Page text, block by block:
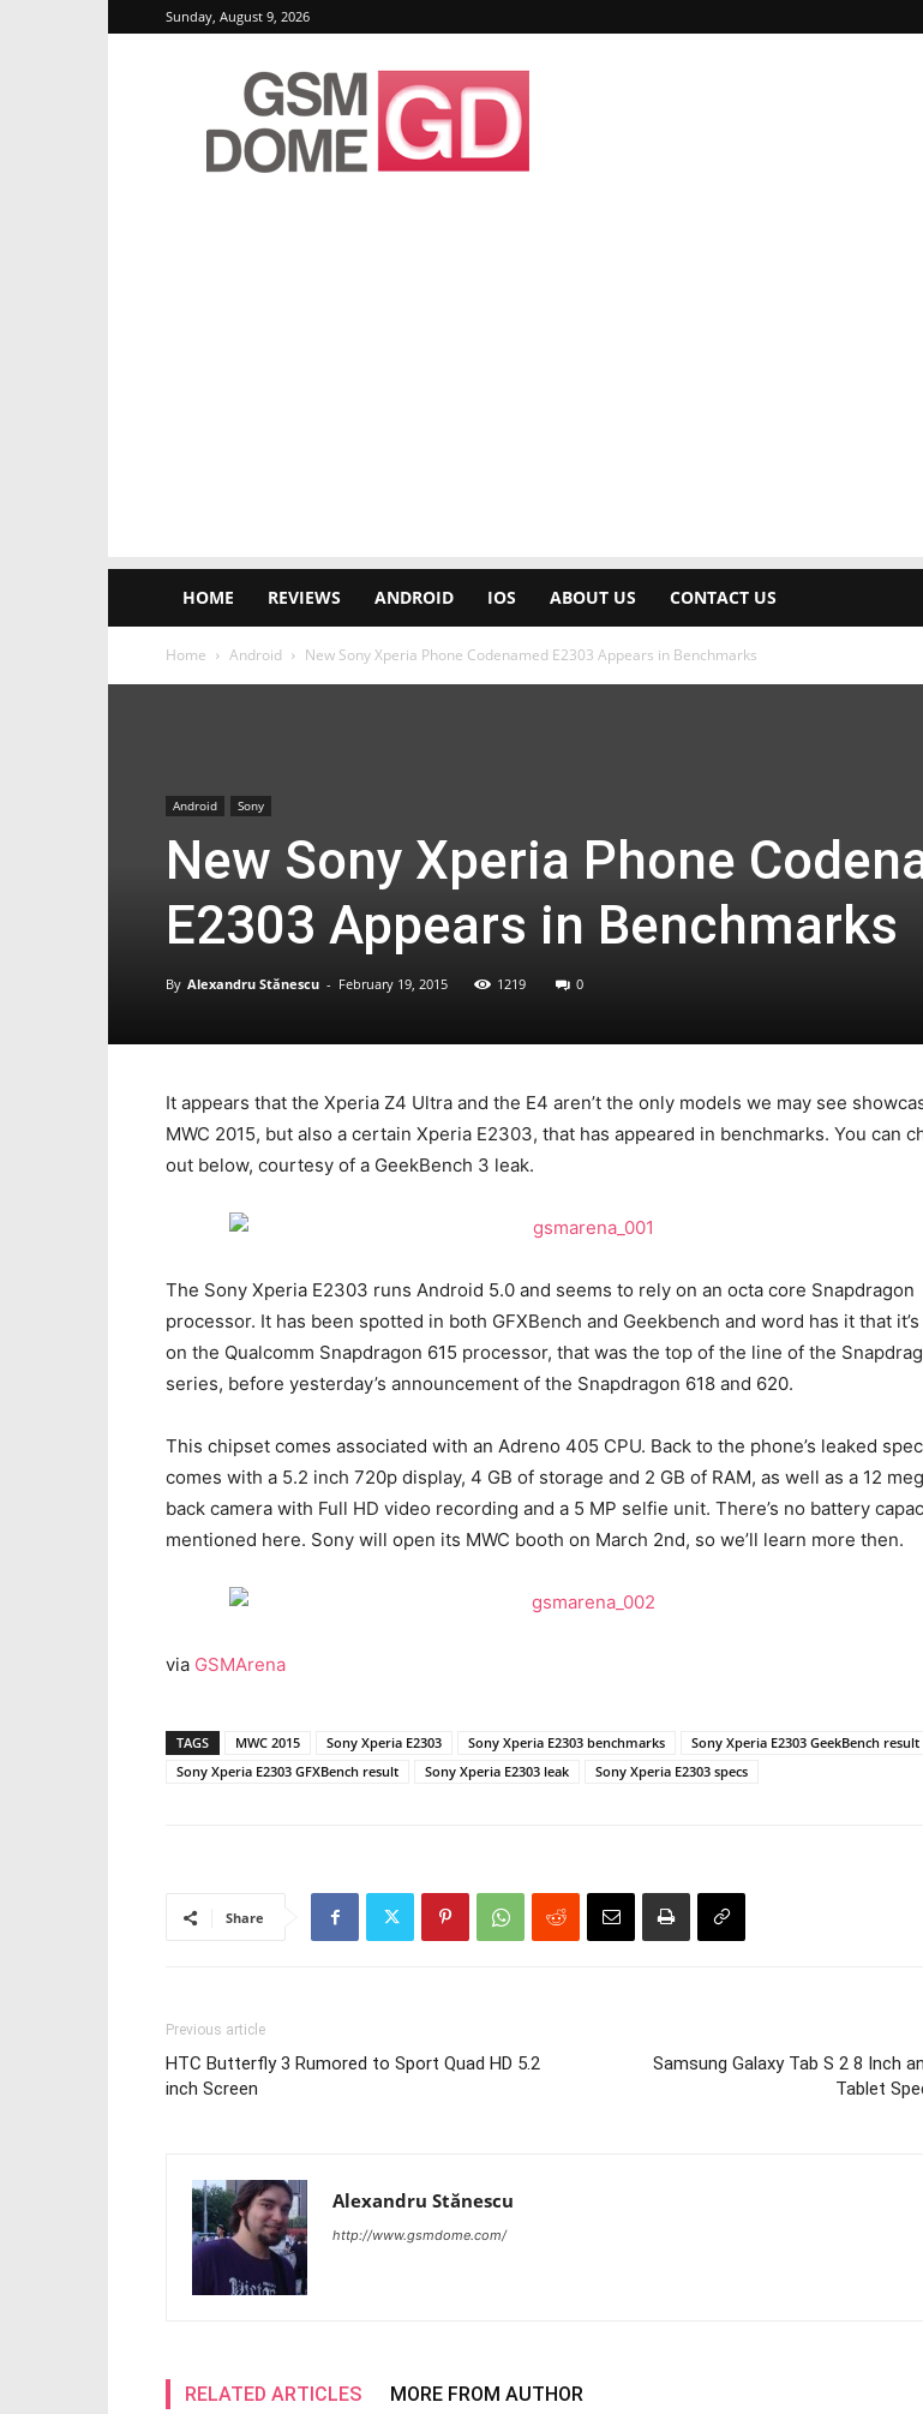
Sunday, August 9, 2026
GSMDome.com
HOME REVIEWS ANDROID IOS ABOUT US CONTACT US
Home Android New Sony Xperia Phone Codenamed E2303 Appears in Benchmarks
Android Sony
New Sony Xperia Phone
E2303 Appears in Benchmarks
By Alexandru Stănescu - February 19, 2015 1219 0
It appears that the Xperia Z4 Ultra and the E4 aren’t the only models we may see
MWC 2015, but also a certain Xperia E2303, that has appeared in benchmarks. You can
out below, courtesy of a GeekBench 3 leak.
The Sony Xperia E2303 runs Android 5.0 and seems to rely on an octa core Snapdragon
processor. It has been spotted in both GFXBench and Geekbench and word has it that
on the Qualcomm Snapdragon 615 processor, that was the top of the line of the
series, before yesterday’s announcement of the Snapdragon 618 and 620.
This chipset comes associated with an Adreno 405 CPU. Back to the phone’s leaked
comes with a 5.2 inch 720p display, 4 GB of storage and 2 GB of RAM, as well as a 12
back camera with Full HD video recording and a 5 MP selfie unit. There’s no battery
mentioned here. Sony will open its MWC booth on March 2nd, so we’ll learn more then.
via GSMArena
TAGS MWC 2015 Sony Xperia E2303 Sony Xperia E2303 benchmarks
Sony Xperia E2303 GeekBench result
Sony Xperia E2303 GFXBench result
Sony Xperia E2303 leak Sony Xperia E2303 specs
Share
Previous article
HTC Butterfly 3 Rumored to Sport Quad HD 5.2
inch Screen
Samsung Galaxy Tab S 2 8 Inch
Tablet
Alexandru Stănescu
http://www.gsmdome.com/
RELATED ARTICLES MORE FROM AUTHOR